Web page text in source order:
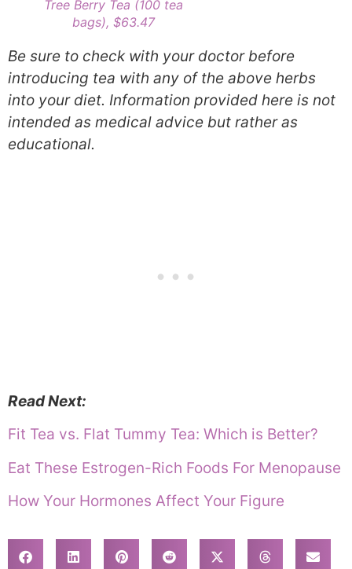
Tree Berry Tea (100 tea
bags), $63.47
Be sure to check with your doctor before
introducing tea with any of the above herbs
into your diet. Information provided here is not
intended as medical advice but rather as
educational.
Read Next:
Fit Tea vs. Flat Tummy Tea: Which is Better?
Eat These Estrogen-Rich Foods For Menopause
How Your Hormones Affect Your Figure